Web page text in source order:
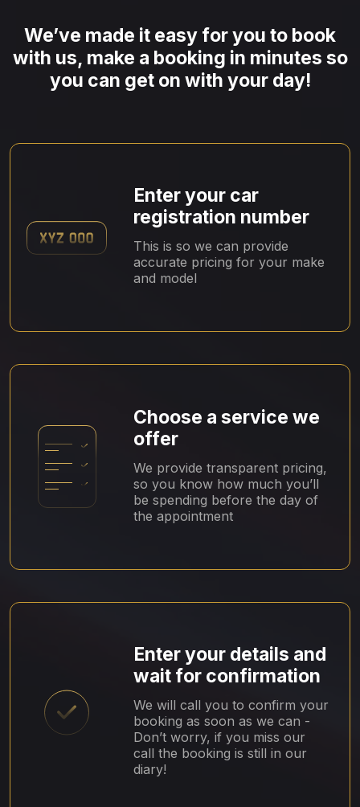
We’ve made it easy for you to book
with us, make a booking in minutes so
you can get on with your day!
Enter your car
registration number
This is so we can provide
accurate pricing for your make
and model
Choose a service we
offer
We provide transparent pricing,
so you know how much you’ll
be spending before the day of
the appointment
Enter your details and
wait for confirmation
We will call you to confirm your
booking as soon as we can -
Don’t worry, if you miss our
call the booking is still in our
diary!